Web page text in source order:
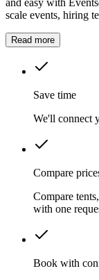
and easy with
scale events, hiring
Read more
Save time
We'll connect
Compare
Compare
with one
Book with